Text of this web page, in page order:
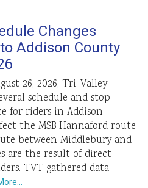
Changes
Addison County
26, 2026, Tri-Valley
schedule and stop
for riders in Addison
the MSB Hannaford route
between Middlebury and
are the result of direct
TVT gathered data